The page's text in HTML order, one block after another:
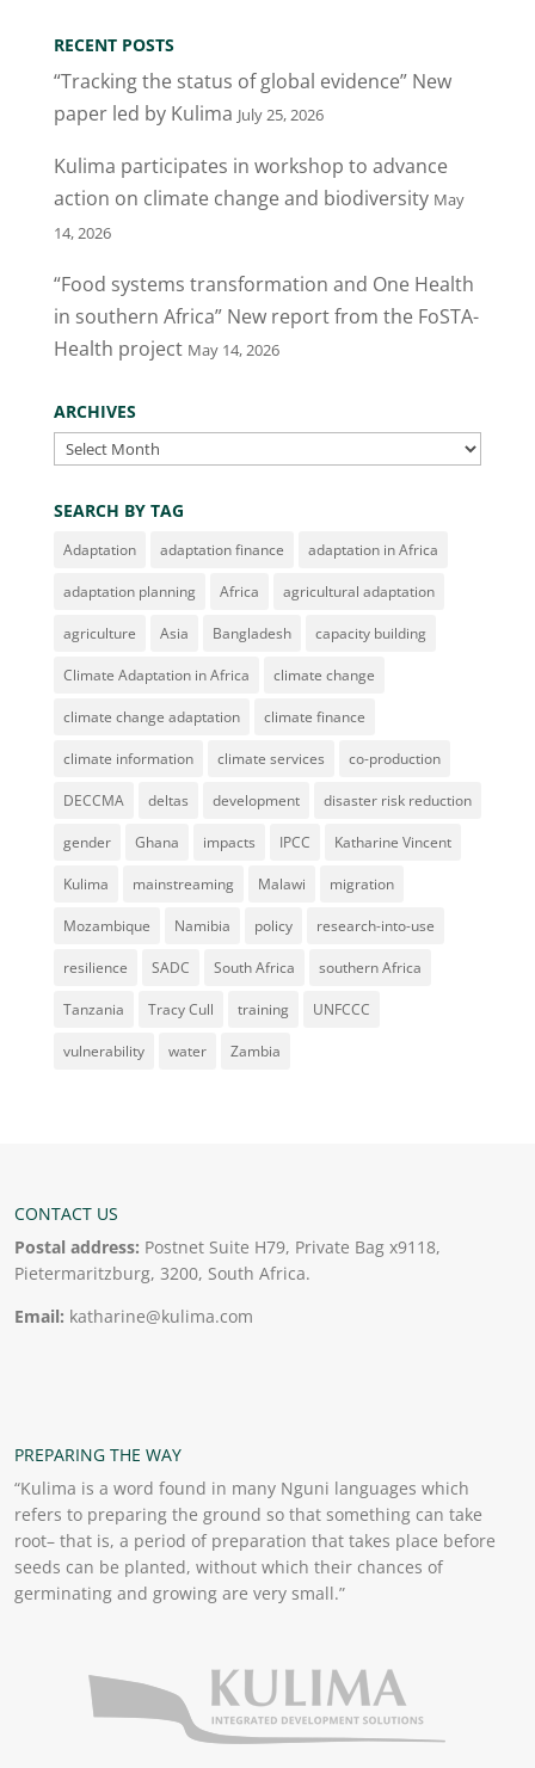
er e
b
o
o
k
dI
n
RECENT POSTS
“Tracking the status of global evidence” New
paper led by Kulima July 25, 2026
Kulima participates in workshop to advance
action on climate change and biodiversity May
14, 2026
“Food systems transformation and One Health
in southern Africa” New report from the FoSTA-
Health project May 14, 2026
ARCHIVES
Archives
SEARCH BY TAG
Adaptation adaptation finance adaptation in Africa
adaptation planning Africa agricultural adaptation
agriculture Asia Bangladesh capacity building
Climate Adaptation in Africa climate change
climate change adaptation climate finance
climate information climate services co-production
DECCMA deltas development disaster risk reduction
gender Ghana impacts IPCC Katharine Vincent
Kulima mainstreaming Malawi migration
Mozambique Namibia policy research-into-use
resilience SADC South Africa southern Africa
Tanzania Tracy Cull training UNFCCC
vulnerability water Zambia
CONTACT US
Postal address: Postnet Suite H79, Private Bag x9118,
Pietermaritzburg, 3200, South Africa.
Email: katharine@kulima.com
PREPARING THE WAY
“Kulima is a word found in many Nguni languages which
refers to preparing the ground so that something can take
root– that is, a period of preparation that takes place before
seeds can be planted, without which their chances of
germinating and growing are very small.”